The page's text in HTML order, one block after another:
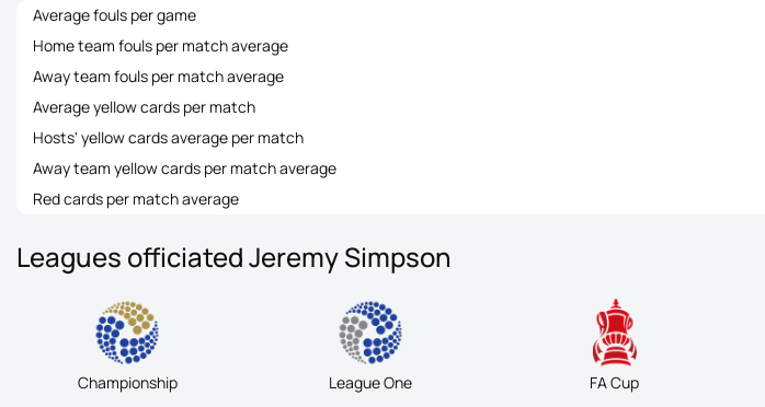
Average fouls per game
Home team fouls per match average
Away team fouls per match average
Average yellow cards per match
Hosts' yellow cards average per match
Away team yellow cards per match average
Red cards per match average
Leagues officiated Jeremy Simpson
Championship League One FA Cup